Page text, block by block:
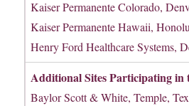
Kaiser Permanente Colorado,
Kaiser Permanente Hawaii,
Henry Ford Healthcare Systems,
Additional Sites Participating in
Baylor Scott & White, Temple,